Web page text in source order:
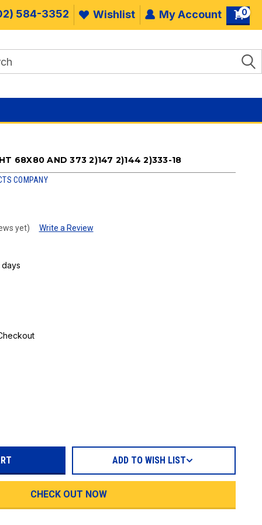
584-3352 Wishlist My Account 0
68X80 AND 373 2)147 2)144 2)333-18
COMPANY
yet) Write a Review
days
CHECK OUT NOW
ADD TO WISH LIST